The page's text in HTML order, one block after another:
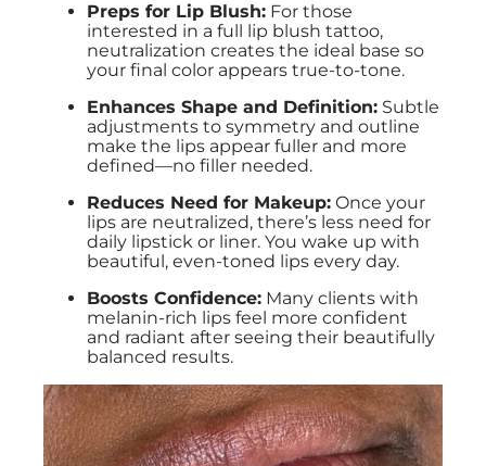
Preps for Lip Blush: For those
interested in a full lip blush tattoo,
neutralization creates the ideal base so
your final color appears true-to-tone.
Enhances Shape and Definition: Subtle
adjustments to symmetry and outline
make the lips appear fuller and more
defined—no filler needed.
Reduces Need for Makeup: Once your
lips are neutralized, there’s less need for
daily lipstick or liner. You wake up with
beautiful, even-toned lips every day.
Boosts Confidence: Many clients with
melanin-rich lips feel more confident
and radiant after seeing their beautifully
balanced results.